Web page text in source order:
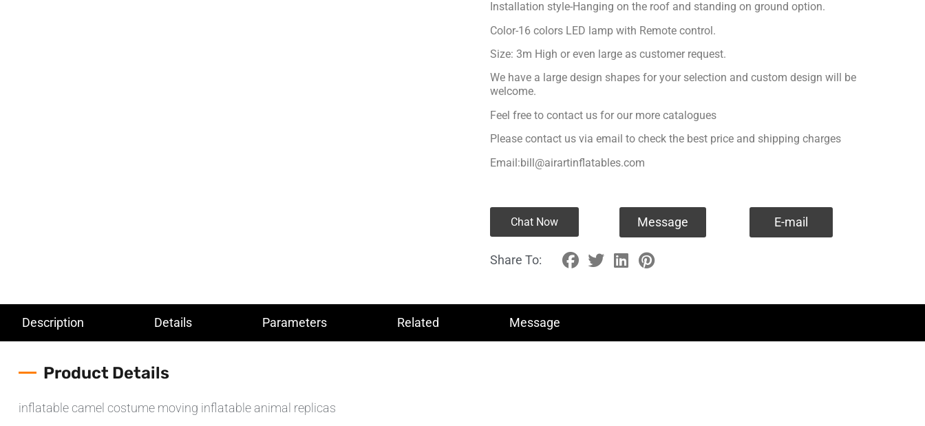
Installation style-Hanging on the roof and standing on ground option.
Color-16 colors LED lamp with Remote control.
Size: 3m High or even large as customer request.
We have a large design shapes for your selection and custom design will be
welcome.
Feel free to contact us for our more catalogues
Please contact us via email to check the best price and shipping charges
Email:bill@airartinflatables.com
Chat Now Message E-mail
Share To:
Description Details Parameters Related Message
Product Details
inflatable camel costume moving inflatable animal replicas